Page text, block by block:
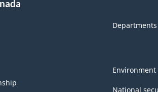
National